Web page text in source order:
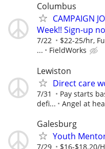
Columbus
CAMPAIGN
Week!! Sign-up
7/22
$22-25/hr,
...
FieldWorks
Lewiston
Direct care
7/31
Pay starts
defi...
Angel at
Galesburg
Youth
7/29 $16-$18.20/